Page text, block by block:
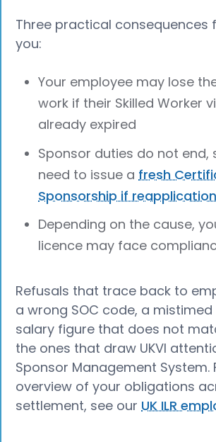
Three practical consequences
you:
Your employee may lose
work if their Skilled Worker
already expired
Sponsor duties do not end,
need to issue a fresh
Sponsorship if
Depending on the cause,
licence may face
Refusals that trace back to
a wrong SOC code, a
salary figure that does not
the ones that draw UKVI
Sponsor Management System.
overview of your obligations
settlement, see ourUK ILR